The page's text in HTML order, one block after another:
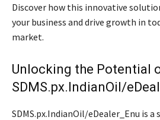
Discover how this innovative
your business and drive growth in
market.
Unlocking the Potential
SDMS.px.IndianOil/
SDMS.px.IndianOil/eDealer_Enu is